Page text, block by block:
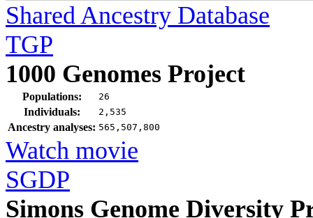
Shared Ancestry Database
TGP
1000 Genomes Project
Populations: 26
Individuals: 2,535
Ancestry analyses: 565,507,800
Watch movie
SGDP
Simons Genome Diversity